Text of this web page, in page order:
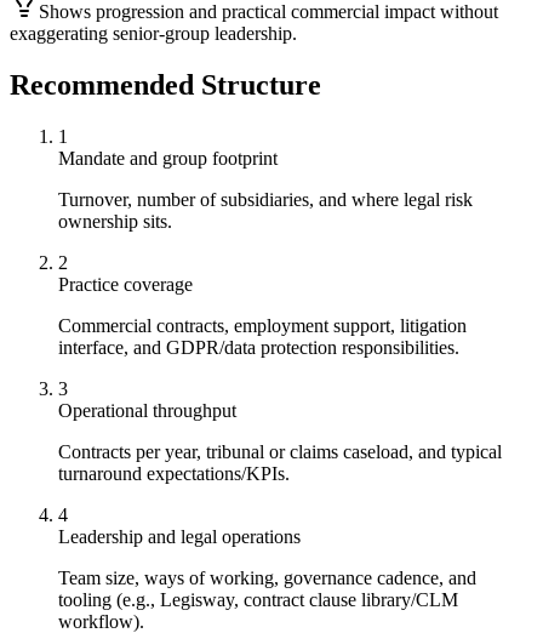
Shows progression and practical commercial impact without
exaggerating senior-group leadership.
Recommended Structure
1
Mandate and group footprint
Turnover, number of subsidiaries, and where legal risk
ownership sits.
2
Practice coverage
Commercial contracts, employment support, litigation
interface, and GDPR/data protection responsibilities.
3
Operational throughput
Contracts per year, tribunal or claims caseload, and typical
turnaround expectations/KPIs.
4
Leadership and legal operations
Team size, ways of working, governance cadence, and
tooling (e.g., Legisway, contract clause library/CLM
workflow).